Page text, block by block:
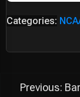
Categories:
PostPrevious: